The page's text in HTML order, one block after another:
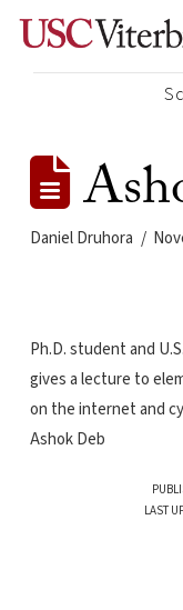
Daniel Druhora
Ph.D. student and
gives a lecture to
on the internet and
Ashok Deb
LAST